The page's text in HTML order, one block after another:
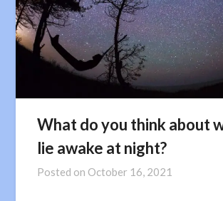
What do you think about
lie awake at night?
Posted on October 16, 2021